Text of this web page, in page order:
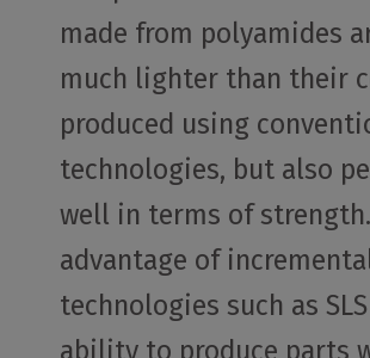
made from polyamides
much lighter than their
produced using
technologies, but also
well in terms of
advantage of
technologies such as
ability to produce parts